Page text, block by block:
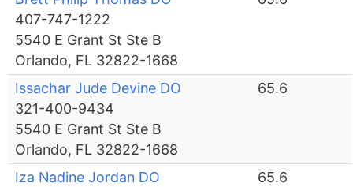
407-747-1222
5540 E Grant St Ste B
Orlando, FL 32822-1668
Issachar Jude Devine DO
321-400-9434
5540 E Grant St Ste B
Orlando, FL 32822-1668
65.6
Iza Nadine Jordan DO
65.6